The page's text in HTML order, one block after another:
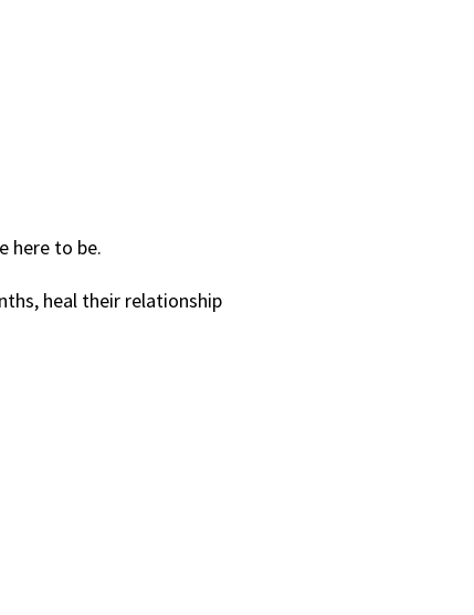
here to be.
heal their relationship